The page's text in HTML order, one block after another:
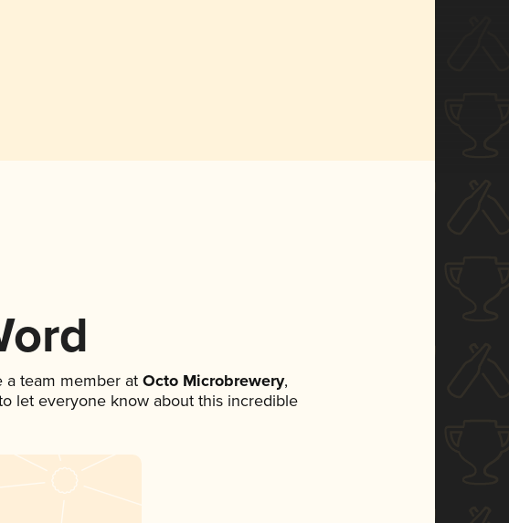
a team member atOcto Microbrewery,
let everyone know about this incredible